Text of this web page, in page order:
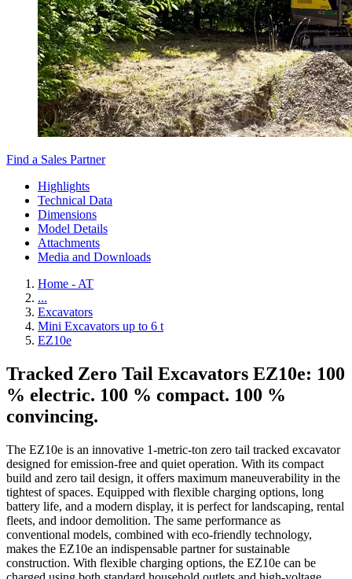
Find a Sales Partner
Highlights
Technical Data
Dimensions
Model Details
Attachments
Media and Downloads
Home - AT
...
Excavators
Mini Excavators up to 6 t
EZ10e
Tracked Zero Tail Excavators EZ10e: 100
% electric. 100 % compact. 100 %
convincing.
The EZ10e is an innovative 1-metric-ton zero tail tracked excavator
designed for emission-free and quiet operation. With its compact
build and zero tail design, it offers maximum maneuverability in the
tightest of spaces. Equipped with flexible charging options, long
battery life, and a modern display, it is perfect for landscaping, rental
fleets, and indoor demolition. The same performance as
conventional models, combined with eco-friendly technology,
makes the EZ10e an indispensable partner for sustainable
construction. With flexible charging options, the EZ10e can be